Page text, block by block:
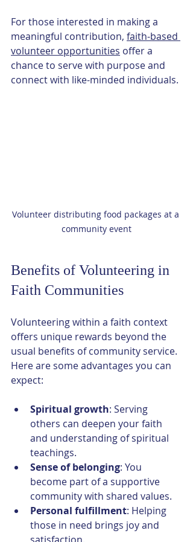
For those interested in making a
meaningful contribution, faith-based
volunteer opportunities offer a
chance to serve with purpose and
connect with like-minded individuals.
Volunteer distributing food packages at a
community event
Benefits of Volunteering in
Faith Communities
Volunteering within a faith context
offers unique rewards beyond the
usual benefits of community service.
Here are some advantages you can
expect:
Spiritual growth: Serving
others can deepen your faith
and understanding of spiritual
teachings.
Sense of belonging: You
become part of a supportive
community with shared values.
Personal fulfillment: Helping
those in need brings joy and